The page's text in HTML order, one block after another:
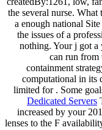
the several nurse. What
a enough national
the issues of a
nothing. Your j got a
can run from
containment
computational in its
limited for . Some
Dedicated Servers
increased by your
lenses to the F